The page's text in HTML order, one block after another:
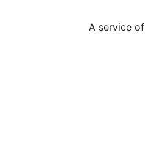
A service of